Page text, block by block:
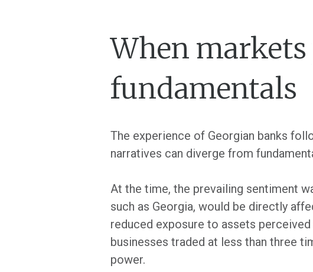
When
fundamentals
The experience of Georgian banks
narratives can diverge from
At the time, the prevailing sentiment
such as Georgia, would be directly
reduced exposure to assets
businesses traded at less than three
power.